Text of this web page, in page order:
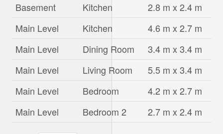
Basement
Kitchen
2.8 m x 2.4 m
Main Level
Kitchen
4.6 m x 2.7 m
Main Level
Dining Room
3.4 m x 3.4 m
Main Level
Living Room
5.5 m x 3.4 m
Main Level
Bedroom
4.2 m x 2.7 m
Main Level
Bedroom 2 2.7 m x 2.4 m